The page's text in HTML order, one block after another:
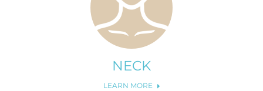
NECK
LEARN MORE